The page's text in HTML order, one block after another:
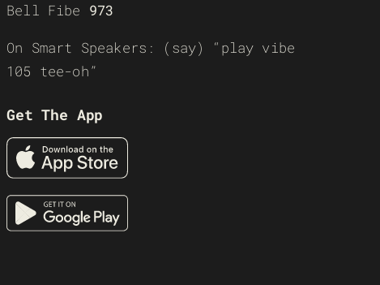
Bell Fibe 973
On Smart Speakers: (say) “play vibe
105 tee-oh”
Get The App